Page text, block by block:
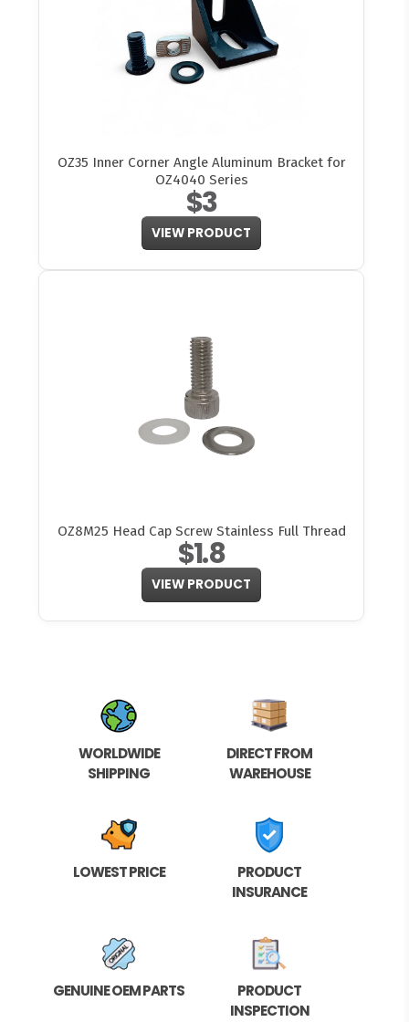
OZ35 Inner Corner Angle Aluminum Bracket for
OZ4040 Series
$3
VIEW PRODUCT
OZ8M25 Head Cap Screw Stainless Full Thread
$1.8
VIEW PRODUCT
WORLDWIDE
SHIPPING
DIRECT FROM
WAREHOUSE
LOWEST PRICE
PRODUCT
INSURANCE
GENUINE OEM PARTS
PRODUCT
INSPECTION